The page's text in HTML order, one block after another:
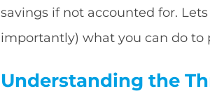
savings if not accounted for.
importantly) what you can do to
Understanding the